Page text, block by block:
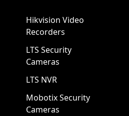
Hikvision Video
Recorders
LTS Security
Cameras
LTS NVR
Mobotix Security
Cameras